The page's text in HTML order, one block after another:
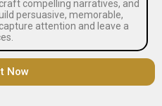
compelling narratives, and
persuasive, memorable,
attention and leave a
Now